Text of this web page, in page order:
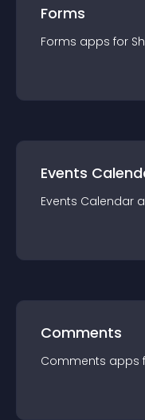
Forms
Forms apps for
Events
Events Calendar
Comments
Comments apps